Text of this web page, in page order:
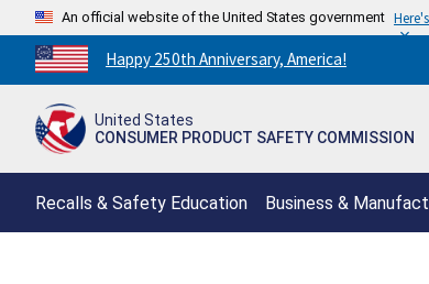
An official website of the United States government
Countdown
to
250th
Happy 250th Anniversary, America!
United States
CONSUMER PRODUCT SAFETY COMMISSION
Recalls & Safety Education Business &